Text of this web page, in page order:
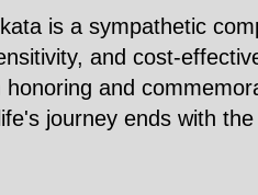
is a sympathetic
and cost-
and
journey ends with